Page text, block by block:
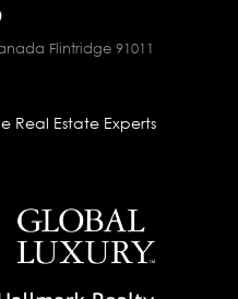
Flintridge 91011
Real Estate Experts